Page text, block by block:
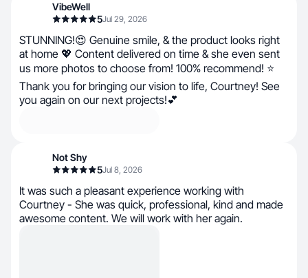
VibeWell
5Jul 29, 2026
STUNNING!😍 Genuine smile, & the product looks right
at home 💖 Content delivered on time & she even sent
us more photos to choose from! 100% recommend! ⭐
Thank you for bringing our vision to life, Courtney! See
you again on our next projects!💕
Not Shy
5Jul 8, 2026
It was such a pleasant experience working with
Courtney - She was quick, professional, kind and made
awesome content. We will work with her again.